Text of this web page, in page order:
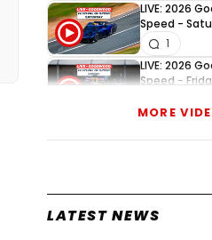
LIVE: 2026
Speed -
1
LIVE: 2026
Speed -
LIVE: 2026
Speed -
breaking
major boost
MORE
LATEST NEWS